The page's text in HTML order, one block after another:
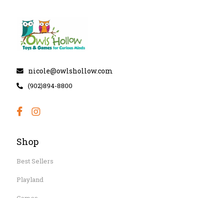
nicole@owlshollow.com
(902)894-8800
Shop
Best Sellers
Playland